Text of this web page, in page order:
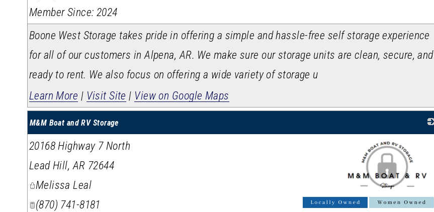
Member Since: 2024
Boone West Storage takes pride in offering a simple and hassle-free self storage experience
for all of our customers in Alpena, AR. We make sure our storage units are clean, secure, and
ready to rent. We also focus on offering a wide variety of storage u
Learn More | Visit Site | View on Google Maps
M&M Boat and RV Storage
_
20168 Highway 7 North
Lead Hill,AR 72644
Melissa Leal
(870) 741-8181